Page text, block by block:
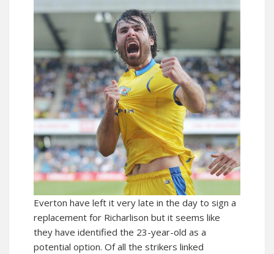
Everton have left it very late in the day to sign a
replacement for Richarlison but it seems like
they have identified the 23-year-old as a
potential option. Of all the strikers linked